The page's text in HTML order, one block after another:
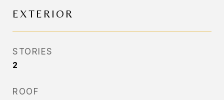
EXTERIOR
STORIES
2
ROOF